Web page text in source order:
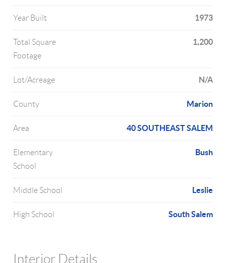
Year Built 1973
Total Square
Footage
1,200
Lot/Acreage N/A
County Marion
Area 40 SOUTHEAST SALEM
Elementary
School
Bush
Middle School Leslie
High School South Salem
Interior Details